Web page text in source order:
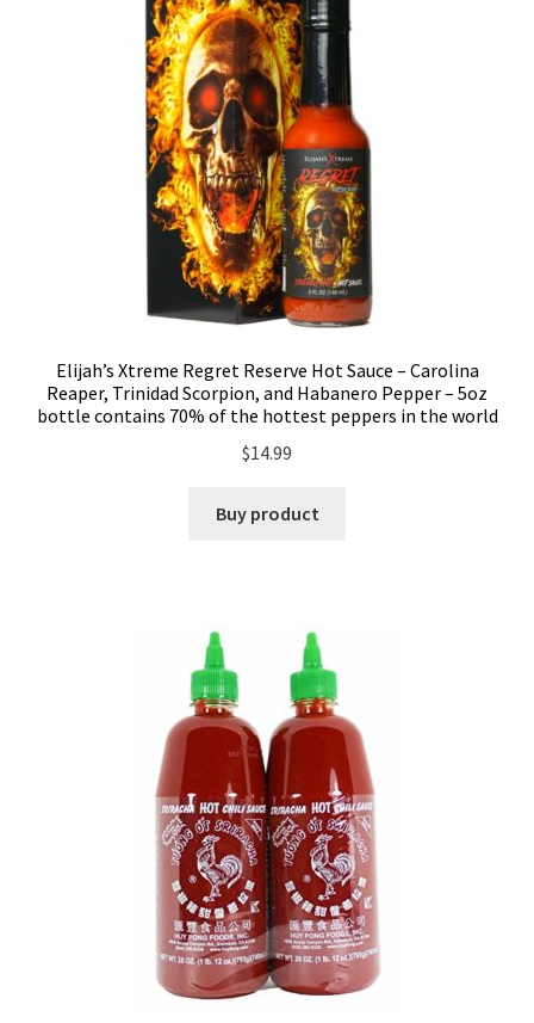
Elijah’s Xtreme Regret Reserve Hot Sauce – Carolina
Reaper, Trinidad Scorpion, and Habanero Pepper – 5oz
bottle contains 70% of the hottest peppers in the world
$14.99
Buy product